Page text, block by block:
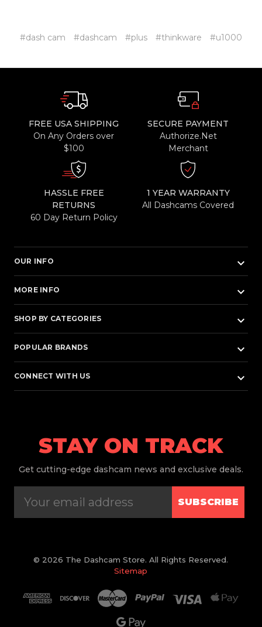
#dash cam #dashcam #plus #thinkware #u1000
FREE USA SHIPPING
On Any Orders over
$100
SECURE PAYMENT
Authorize.Net
Merchant
HASSLE FREE
RETURNS
60 Day Return Policy
1 YEAR WARRANTY
All Dashcams Covered
OUR INFO keyboard_arrow_down
MORE INFO keyboard_arrow_down
SHOP BY CATEGORIES keyboard_arrow_down
POPULAR BRANDS keyboard_arrow_down
CONNECT WITH US keyboard_arrow_down
STAY ON TRACK
Get cutting-edge dashcam news and exclusive deals.
SUBSCRIBE
© 2026 The Dashcam Store. All Rights Reserved.
Sitemap